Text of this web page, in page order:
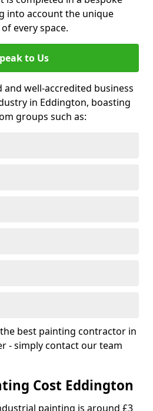
into account the unique
every space.
to Us
and well-accredited business
in Eddington, boasting
groups such as:
best painting contractor in
- simply contact our team
Cost Eddington
painting is around £3